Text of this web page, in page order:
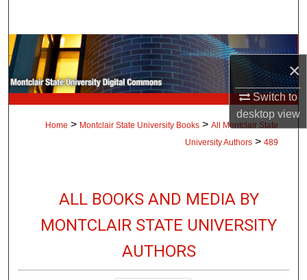
×
Switch to
desktopview
Browse Collections
My Account
About
Home > Montclair State University Books > All Montclair State
University Authors > 489
ALL BOOKS AND MEDIA BY
MONTCLAIR STATE UNIVERSITY
AUTHORS